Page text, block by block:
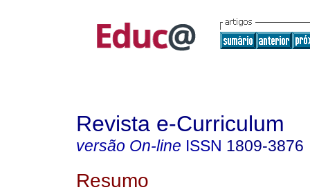
Revista e-Curriculum
versão On-line ISSN 1809-3876
Resumo